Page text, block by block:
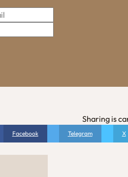
Sharing is
Facebook Telegram X